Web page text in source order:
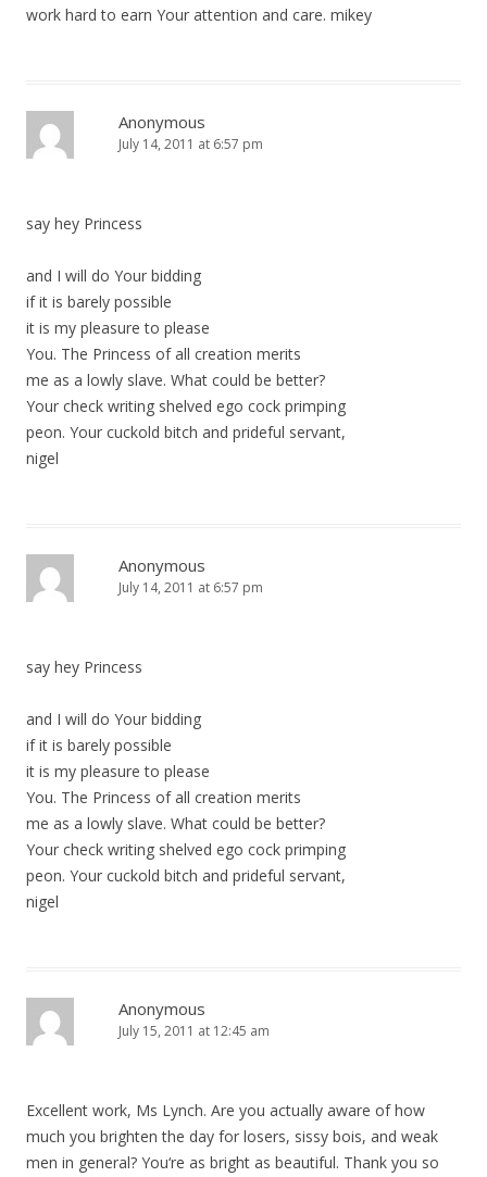
work hard to earn Your attention and care. mikey
Anonymous
July 14, 2011 at 6:57 pm
say hey Princess
and I will do Your bidding
if it is barely possible
it is my pleasure to please
You. The Princess of all creation merits
me as a lowly slave. What could be better?
Your check writing shelved ego cock primping
peon. Your cuckold bitch and prideful servant,
nigel
Anonymous
July 14, 2011 at 6:57 pm
say hey Princess
and I will do Your bidding
if it is barely possible
it is my pleasure to please
You. The Princess of all creation merits
me as a lowly slave. What could be better?
Your check writing shelved ego cock primping
peon. Your cuckold bitch and prideful servant,
nigel
Anonymous
July 15, 2011 at 12:45 am
Excellent work, Ms Lynch. Are you actually aware of how
much you brighten the day for losers, sissy bois, and weak
men in general? You‘re as bright as beautiful. Thank you so